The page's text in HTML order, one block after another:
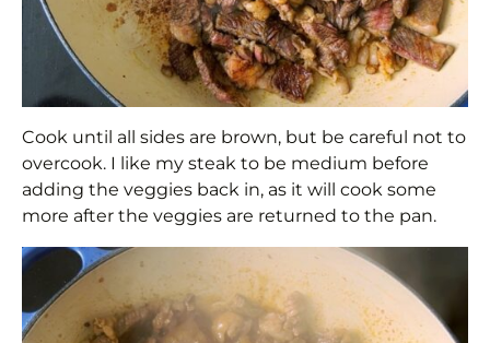
Cook until all sides are brown, but be careful not to
overcook. I like my steak to be medium before
adding the veggies back in, as it will cook some
more after the veggies are returned to the pan.